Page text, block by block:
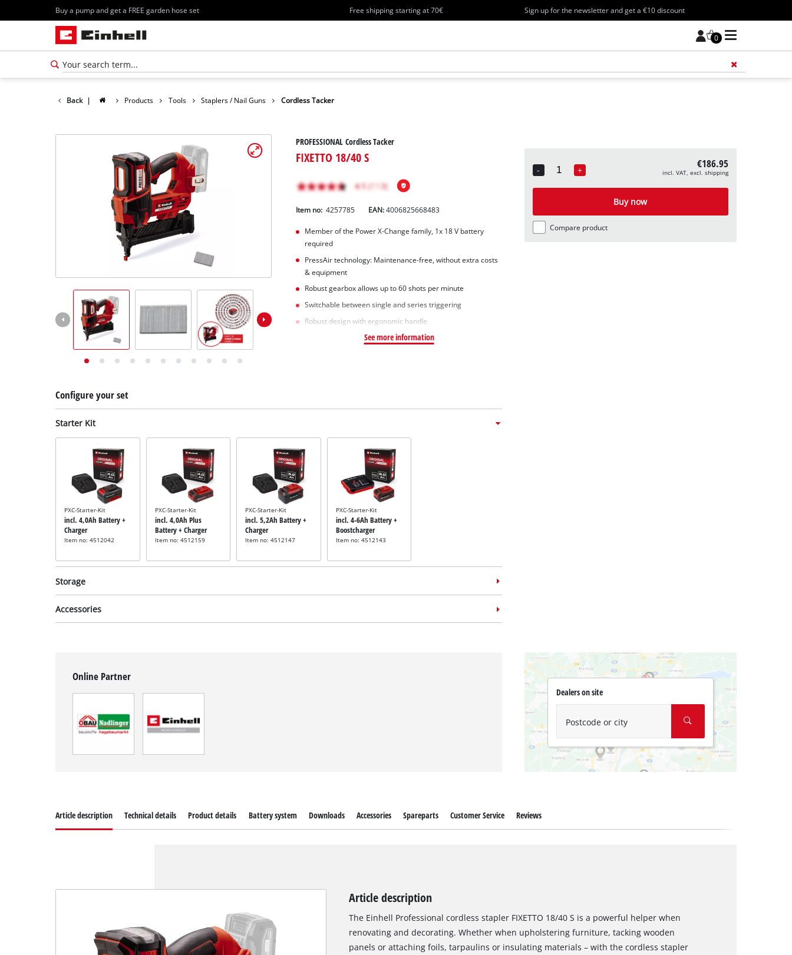
Buy a pump and get a FREE garden hose set Free shipping starting at 70€ Sign up for the newsletter and get a €10 discount
0
Deutsch
Back | Products Tools Staplers / Nail Guns Cordless Tacker
PROFESSIONAL Cordless Tacker
FIXETTO 18/40 S
Item no: 4257785 EAN:4006825668483
Member of the Power X-Change family, 1x 18 V battery
required
PressAir technology: Maintenance-free, without extra costs
& equipment
Robust gearbox allows up to 60 shots per minute
Switchable between single and series triggering
Robust design with ergonomic handle
See more information
Configure your set
Starter Kit
PXC-Starter-Kit
incl. 4,0Ah Battery +
Charger
Item no: 4512042
PXC-Starter-Kit
incl. 4,0Ah Plus
Battery + Charger
Item no: 4512159
PXC-Starter-Kit
incl. 5,2Ah Battery +
Charger
Item no: 4512147
PXC-Starter-Kit
incl. 4-6Ah Battery +
Boostcharger
Item no: 4512143
Storage
incl. E-Case S
Item no: 4540011
Accessories
Item no: 4137850 Item no: 4137855
-
Quantity
+ €186.95
incl. VAT, excl. shipping
Buy now
Compare product
Online Partner
Dealers on site
Postcode or city
Article description Technical details Product details Battery system Downloads Accessories Spareparts Customer Service Reviews
Article description
The Einhell Professional cordless stapler FIXETTO 18/40 S is a powerful helper when
renovating and decorating. Whether when upholstering furniture, tacking wooden
panels or attaching foils, tarpaulins or insulating materials – with the cordless stapler